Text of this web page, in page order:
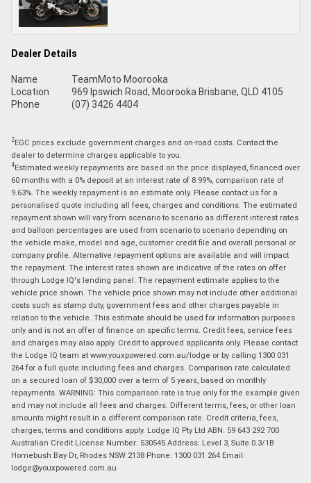
Dealer Details
Name
TeamMoto Moorooka
Location
969 Ipswich Road, Moorooka Brisbane, QLD 4105
Phone
(07) 3426 4404
2EGC prices exclude government charges and on-road costs. Contact the
dealer to determine charges applicable to you.
4Estimated weekly repayments are based on the price displayed, financed over
60 months with a 0% deposit at an interest rate of 8.99%, comparison rate of
9.63%. The weekly repayment is an estimate only. Please contact us for a
personalised quote including all fees, charges and conditions. The estimated
repayment shown will vary from scenario to scenario as different interest rates
and balloon percentages are used from scenario to scenario depending on
the vehicle make, model and age, customer credit file and overall personal or
company profile. Alternative repayment options are available and will impact
the repayment. The interest rates shown are indicative of the rates on offer
through Lodge IQ's lending panel. The repayment estimate applies to the
vehicle price shown. The vehicle price shown may not include other additional
costs such as stamp duty, government fees and other charges payable in
relation to the vehicle. This estimate should be used for information purposes
only and is not an offer of finance on specific terms. Credit fees, service fees
and charges may also apply. Credit to approved applicants only. Please contact
the Lodge IQ team at www.youxpowered.com.au/lodge or by calling 1300 031
264 for a full quote including fees and charges. Comparison rate calculated
on a secured loan of $30,000 over a term of 5 years, based on monthly
repayments. WARNING: This comparison rate is true only for the example given
and may not include all fees and charges. Different terms, fees, or other loan
amounts might result in a different comparison rate. Credit criteria, fees,
charges, terms and conditions apply. Lodge IQ Pty Ltd ABN: 59 643 292 700
Australian Credit License Number: 530545 Address: Level 3, Suite 0.3/1B
Homebush Bay Dr, Rhodes NSW 2138 Phone: 1300 031 264 Email:
lodge@youxpowered.com.au